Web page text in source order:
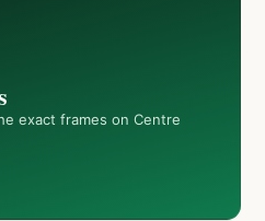
exact frames on Centre